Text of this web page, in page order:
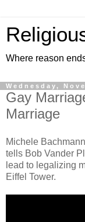
Where reason
Wednesday,
Gay
Marriage
Michele
tells Bob Vander
lead to legalizing
Eiffel Tower.